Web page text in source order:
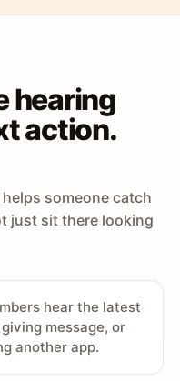
hearing
action.
someone catch
just sit there looking
hear the latest
message, or
another app.